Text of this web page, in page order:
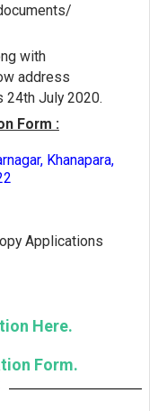
with
address
July 2020.
Form :
Khanapara,
Applications
Here.
Form.